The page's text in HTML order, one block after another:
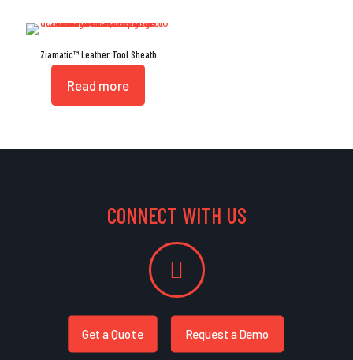
Ziamatic™ Leather Tool Sheath
Read more
CONNECT WITH US
Get a Quote Request a Demo